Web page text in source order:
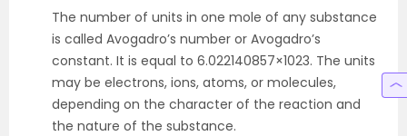
The number of units in one mole of any substance
is called Avogadro’s number or Avogadro’s
constant. It is equal to 6.022140857×1023. The units
may be electrons, ions, atoms, or molecules,
depending on the character of the reaction and
the nature of the substance.